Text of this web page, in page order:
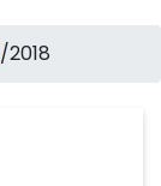
/2018